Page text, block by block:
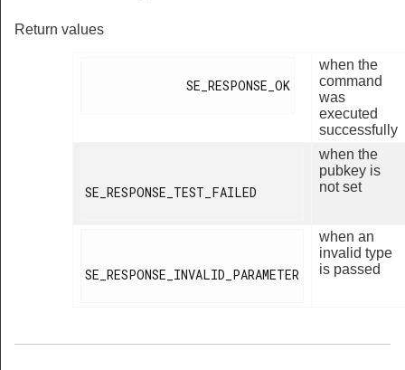
Return values
when the
command
was
executed
successfully
SE_RESPONSE_TEST_FAILED
when the
pubkey is
not set
SE_RESPONSE_INVALID_PARAMETER
when an
invalid type
is passed